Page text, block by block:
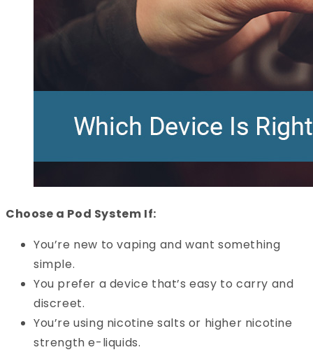
Choose a Pod System If:
You’re new to vaping and want something
simple.
You prefer a device that’s easy to carry and
discreet.
You’re using nicotine salts or higher nicotine
strength e-liquids.